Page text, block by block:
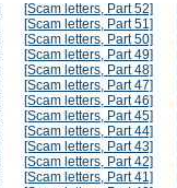
[Scam letters, Part 52]
[Scam letters, Part 51]
[Scam letters, Part 50]
[Scam letters, Part 49]
[Scam letters, Part 48]
[Scam letters, Part 47]
[Scam letters, Part 46]
[Scam letters, Part 45]
[Scam letters, Part 44]
[Scam letters, Part 43]
[Scam letters, Part 42]
[Scam letters, Part 41]